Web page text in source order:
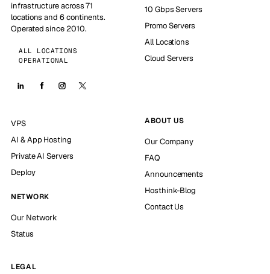
infrastructure across 71
locations and 6 continents.
Operated since 2010.
ALL LOCATIONS
OPERATIONAL
10 Gbps Servers
Promo Servers
All Locations
Cloud Servers
VPS
AI & App Hosting
Private AI Servers
Deploy
NETWORK
Our Network
Status
ABOUT US
Our Company
FAQ
Announcements
Hosthink-Blog
Contact Us
LEGAL